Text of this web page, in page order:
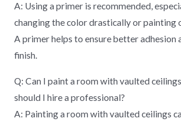
A: Using a primer is recommended,
changing the color drastically or painting
A primer helps to ensure better adhesion
finish.
Q: Can I paint a room with vaulted
should I hire a professional?
A: Painting a room with vaulted ceilings